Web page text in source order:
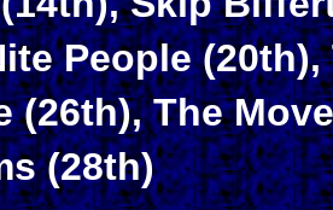
People
(26th), The
(28th)